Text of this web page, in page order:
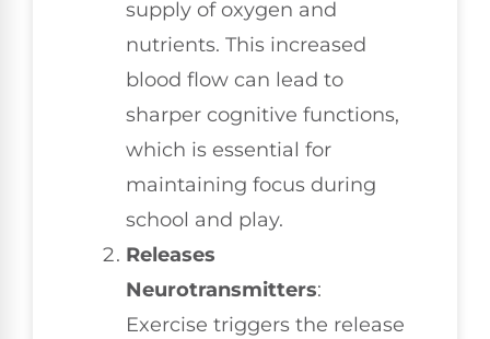
supply of oxygen and
nutrients. This increased
blood flow can lead to
sharper cognitive functions,
which is essential for
maintaining focus during
school and play.
Releases
Neurotransmitters:
Exercise triggers the release